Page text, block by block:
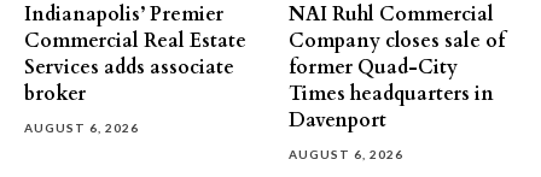
Indianapolis’ Premier
Commercial Real Estate
Services adds associate
broker
AUGUST 6, 2026
NAI Ruhl Commercial
Company closes sale of
former Quad-City
Times headquarters in
Davenport
AUGUST 6, 2026